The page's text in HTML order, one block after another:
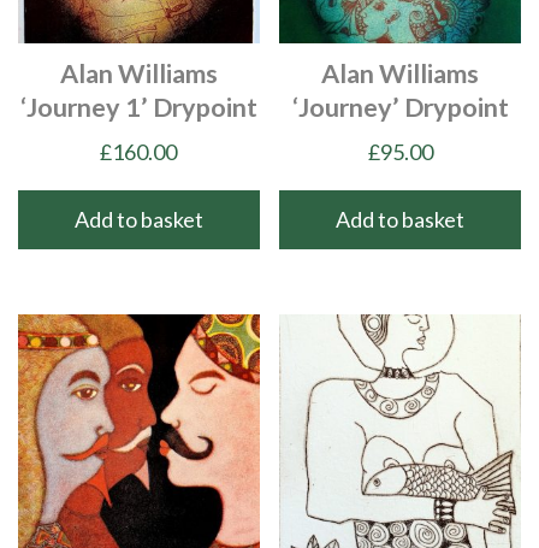
Alan Williams
‘Journey 1’ Drypoint
£160.00
Add to basket
Alan Williams
‘Journey’ Drypoint
£95.00
Add to basket